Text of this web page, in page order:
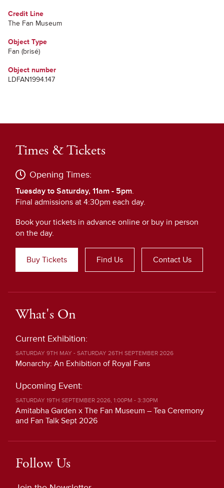
Credit Line
The Fan Museum
Object Type
Fan (brisé)
Object number
LDFAN1994.147
Times & Tickets
Opening Times:
Tuesday to Saturday, 11am - 5pm.
Final admissions at 4:30pm each day.
Book your tickets in advance online or buy in person
on the day.
Buy Tickets Find Us Contact Us
What's On
Current Exhibition:
SATURDAY 9TH MAY - SATURDAY 26TH SEPTEMBER 2026
Monarchy: An Exhibition of Royal Fans
Upcoming Event:
SATURDAY 19TH SEPTEMBER 2026, 1:00PM - 3:30PM
Amitabha Garden x The Fan Museum – Tea Ceremony
and Fan Talk Sept 2026
Follow Us